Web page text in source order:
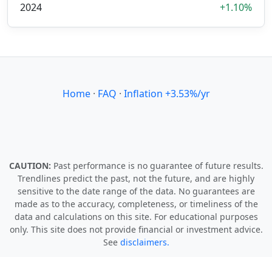
2024
+1.10%
Home· FAQ · Inflation +3.53%/yr
CAUTION: Past performance is no guarantee of future results.
Trendlines predict the past, not the future, and are highly
sensitive to the date range of the data. No guarantees are
made as to the accuracy, completeness, or timeliness of the
data and calculations on this site. For educational purposes
only. This site does not provide financial or investment advice.
See disclaimers.